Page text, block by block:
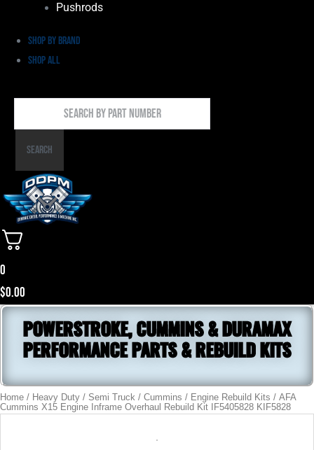
Pushrods
Shop by Brand
Shop All
By
PartSearch
0
$0.00
POWERSTROKE, CUMMINS & DURAMAX
PERFORMANCE PARTS & REBUILD KITS
Home / Heavy Duty / Semi Truck / Cummins / Engine Rebuild Kits / AFA
Cummins X15 Engine Inframe Overhaul Rebuild Kit IF5405828 KIF5828